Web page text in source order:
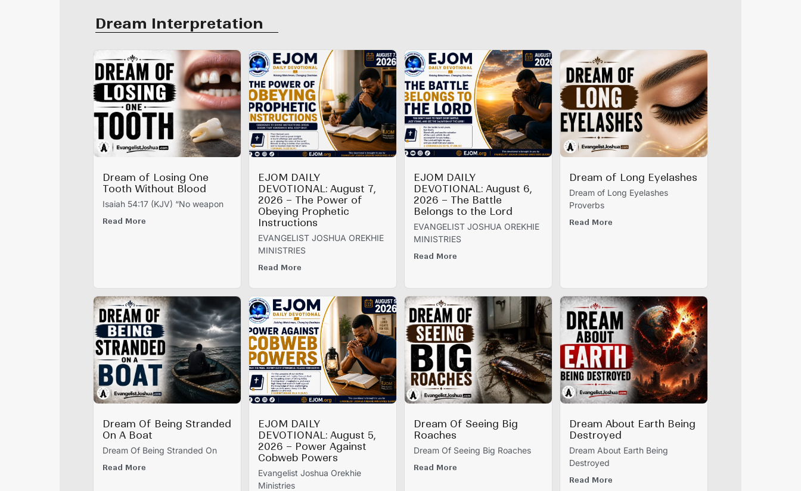
Dream Interpretation
Dream of Losing One
Tooth Without Blood
Isaiah 54:17 (KJV) “No weapon
Read More
EJOM DAILY
DEVOTIONAL: August 7,
2026 – The Power of
Obeying Prophetic
Instructions
EVANGELIST JOSHUA OREKHIE
MINISTRIES
Read More
EJOM DAILY
DEVOTIONAL: August 6,
2026 – The Battle
Belongs to the Lord
EVANGELIST JOSHUA OREKHIE
MINISTRIES
Read More
Dream of Long Eyelashes
Dream of Long Eyelashes
Proverbs
Read More
Dream Of Being Stranded
On A Boat
Dream Of Being Stranded On
Read More
EJOM DAILY
DEVOTIONAL: August 5,
2026 – Power Against
Cobweb Powers
Evangelist Joshua Orekhie
Ministries
Dream Of Seeing Big
Roaches
Dream Of Seeing Big Roaches
Read More
Dream About Earth Being
Destroyed
Dream About Earth Being
Destroyed
Read More